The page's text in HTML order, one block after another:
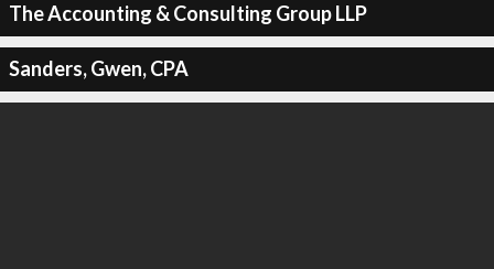
The Accounting & Consulting Group LLP
Sanders, Gwen, CPA